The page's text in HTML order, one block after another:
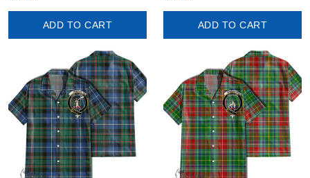
ADD TO CART ADD TO CART